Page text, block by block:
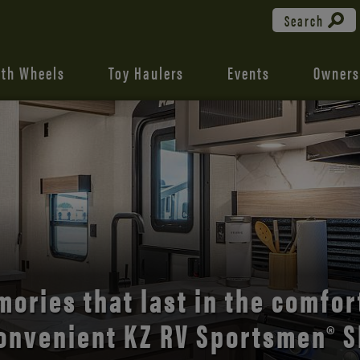
Search
Wheels Toy Haulers Events Owners
open road with Durango’s
comfort and style.